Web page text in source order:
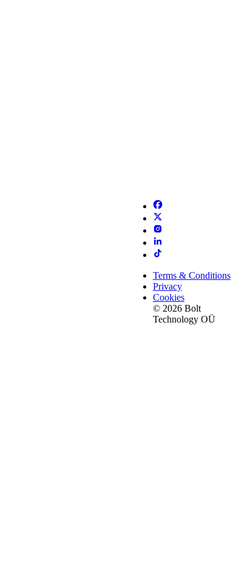
Terms & Conditions
Privacy
Cookies
© 2026 Bolt
Technology OÜ